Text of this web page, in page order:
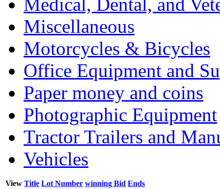
Miscellaneous
Motorcycles & Bicycles
Office Equipment and
Paper money and coins
Photographic Equipment
Tractor Trailers and
Vehicles
View Title Lot Number winning Bid Ends